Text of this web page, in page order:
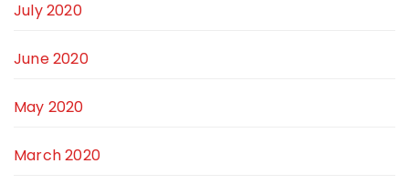
July 2020
June 2020
May 2020
March 2020